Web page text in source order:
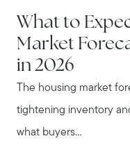
What to
Market
in 2026
The housing market
tightening inventory
what buyers...